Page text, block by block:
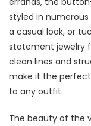
styled in numerous
a casual look, or
statement jewelry
clean lines and
make it the
to any outfit.
The beauty of the